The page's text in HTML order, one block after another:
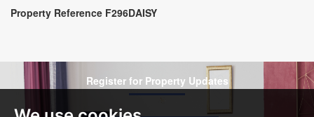
Property Reference F296DAISY
Register for Property Updates